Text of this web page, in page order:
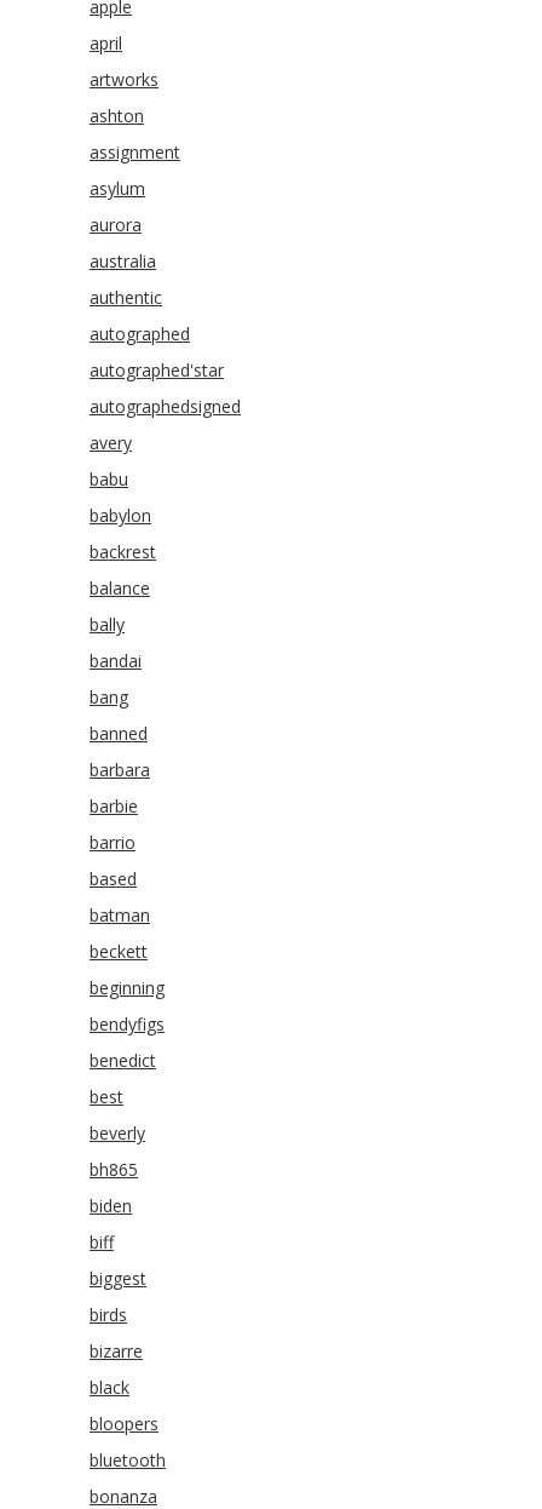
apple
april
artworks
ashton
assignment
asylum
aurora
australia
authentic
autographed
autographed'star
autographedsigned
avery
babu
babylon
backrest
balance
bally
bandai
bang
banned
barbara
barbie
barrio
based
batman
beckett
beginning
bendyfigs
benedict
best
beverly
bh865
biden
biff
biggest
birds
bizarre
black
bloopers
bluetooth
bonanza